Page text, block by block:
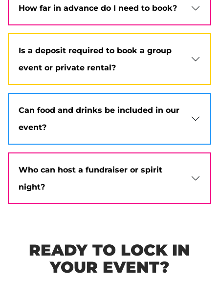
How far in advance do I need to book?
Is a deposit required to book a group
event or private rental?
Can food and drinks be included in our
event?
Who can host a fundraiser or spirit
night?
READY TO LOCK IN
YOUR EVENT?